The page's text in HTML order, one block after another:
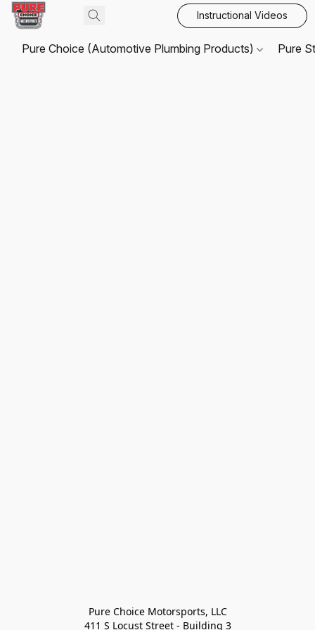
Instructional Videos
Pure Choice (Automotive Plumbing Products) Pure
Pure Choice Motorsports, LLC
411 S Locust Street - Building 3